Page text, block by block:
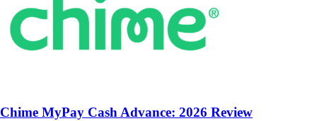
Chime MyPay Cash Advance: 2026 Review